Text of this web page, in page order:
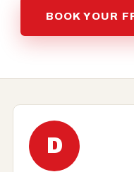
BOOK YOUR
D